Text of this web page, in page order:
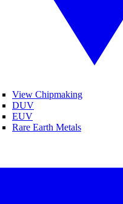
View Chipmaking
DUV
EUV
Rare Earth Metals